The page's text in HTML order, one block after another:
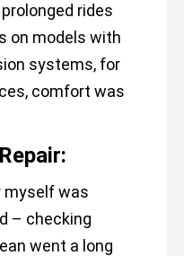
rides
on models with
systems, for
comfort was
myself was
– checking
went a long